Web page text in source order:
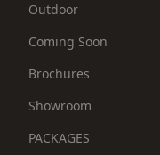
Outdoor
Coming Soon
Brochures
Showroom
PACKAGES